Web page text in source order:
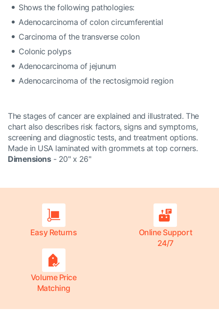
Shows the following pathologies:
Adenocarcinoma of colon circumferential
Carcinoma of the transverse colon
Colonic polyps
Adenocarcinoma of jejunum
Adenocarcinoma of the rectosigmoid region
The stages of cancer are explained and illustrated. The
chart also describes risk factors, signs and symptoms,
screening and diagnostic tests, and treatment options.
Made in USA laminated with grommets at top corners.
Dimensions- 20" x 26"
Easy Returns
Online Support
24/7
Volume Price
Matching